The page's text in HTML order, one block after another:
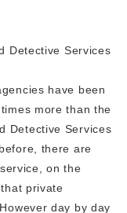
Detective Services
have been
more than the
Detective Services
there are
on the
private
day by day